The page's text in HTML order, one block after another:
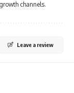
channels.
Leave a review